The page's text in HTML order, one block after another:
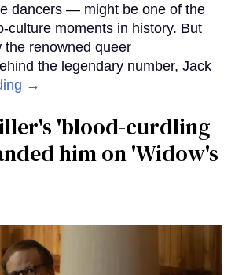
dancers — might be one of the
culture moments in history. But
the renowned queer
the legendary number, Jack
→
'blood-curdling
him on ​'Widow's